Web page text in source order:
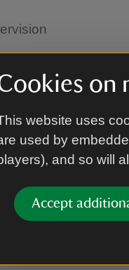
on
website uses
used by
and so will
Accept
if it looks
Please